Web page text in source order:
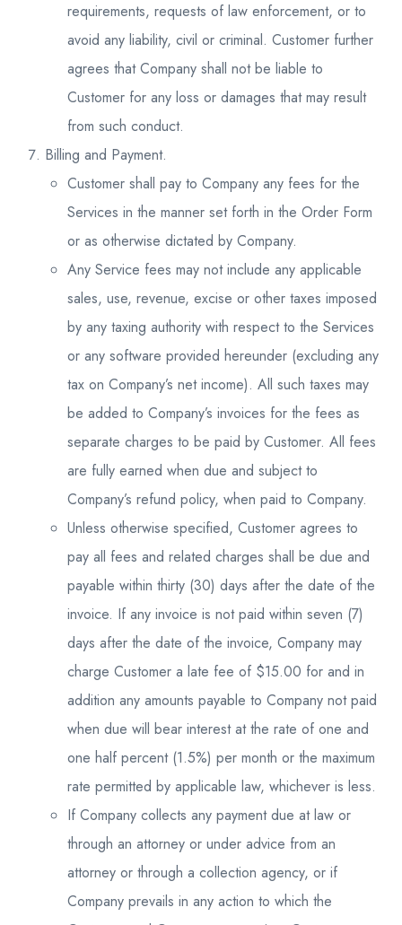
requirements, requests of law enforcement, or to
avoid any liability, civil or criminal. Customer further
agrees that Company shall not be liable to
Customer for any loss or damages that may result
from such conduct.
Billing and Payment.
Customer shall pay to Company any fees for the
Services in the manner set forth in the Order Form
or as otherwise dictated by Company.
Any Service fees may not include any applicable
sales, use, revenue, excise or other taxes imposed
by any taxing authority with respect to the Services
or any software provided hereunder (excluding any
tax on Company’s net income). All such taxes may
be added to Company’s invoices for the fees as
separate charges to be paid by Customer. All fees
are fully earned when due and subject to
Company’s refund policy, when paid to Company.
Unless otherwise specified, Customer agrees to
pay all fees and related charges shall be due and
payable within thirty (30) days after the date of the
invoice. If any invoice is not paid within seven (7)
days after the date of the invoice, Company may
charge Customer a late fee of $15.00 for and in
addition any amounts payable to Company not paid
when due will bear interest at the rate of one and
one half percent (1.5%) per month or the maximum
rate permitted by applicable law, whichever is less.
If Company collects any payment due at law or
through an attorney or under advice from an
attorney or through a collection agency, or if
Company prevails in any action to which the